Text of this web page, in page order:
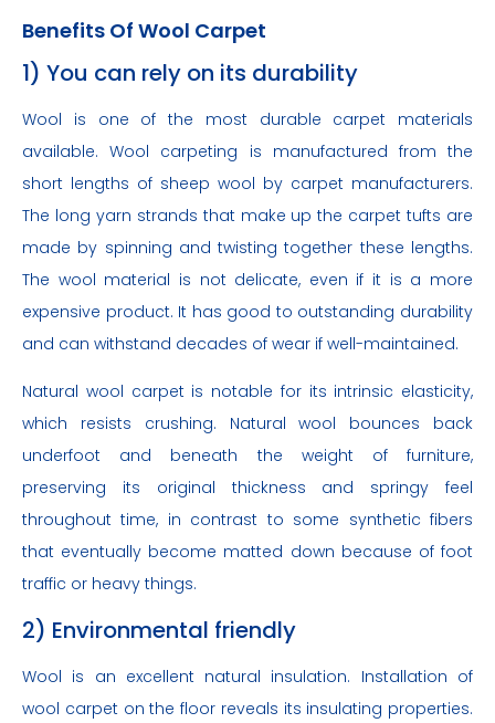
Benefits Of Wool Carpet
1) You can rely on its durability
Wool is one of the most durable carpet materials
available. Wool carpeting is manufactured from the
short lengths of sheep wool by carpet manufacturers.
The long yarn strands that make up the carpet tufts are
made by spinning and twisting together these lengths.
The wool material is not delicate, even if it is a more
expensive product. It has good to outstanding durability
and can withstand decades of wear if well-maintained.
Natural wool carpet is notable for its intrinsic elasticity,
which resists crushing. Natural wool bounces back
underfoot and beneath the weight of furniture,
preserving its original thickness and springy feel
throughout time, in contrast to some synthetic fibers
that eventually become matted down because of foot
traffic or heavy things.
2) Environmental friendly
Wool is an excellent natural insulation. Installation of
wool carpet on the floor reveals its insulating properties.